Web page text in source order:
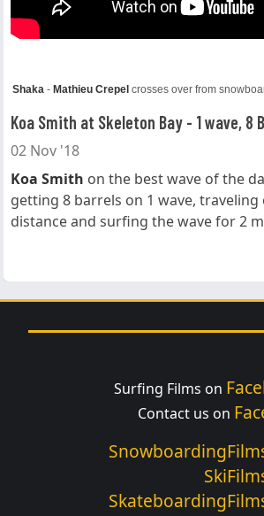
Shaka - Mathieu Crepel crosses over from
Koa Smith at Skeleton Bay - 1 wave, 8
02 Nov '18
Koa Smith on the best wave of the
getting 8 barrels on 1 wave, traveling
distance and surfing the wave for 2
Surfing Films on
Contact us on